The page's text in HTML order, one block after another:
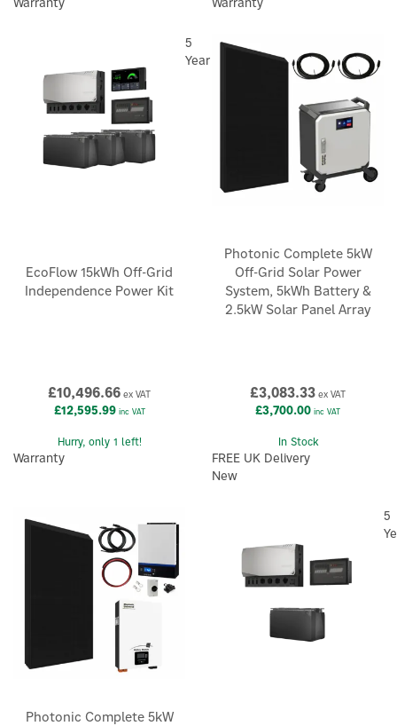
EcoFlow 15kWh Off-Grid
Independence Power Kit
£10,496.66 ex VAT
£12,595.99inc VAT
Hurry, only 1 left!
5
Year
Warranty
Photonic Complete 5kW
Off-Grid Solar Power
System, 5kWh Battery &
2.5kW Solar Panel Array
£3,083.33 ex VAT
£3,700.00 inc VAT
In Stock
FREE UK Delivery
New
Photonic Complete 5kW
5